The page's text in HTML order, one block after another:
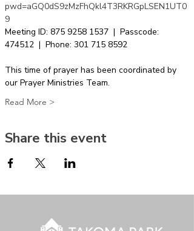
pwd=aGQ0dS9zMzFhQkl4T3RKRGpLSEN1UT0
9
Meeting ID: 875 9258 1537  |  Passcode:
474512  |  Phone: 301 715 8592
This time of prayer has been coordinated by
our Prayer Ministries Team.
Read More >
Share this event